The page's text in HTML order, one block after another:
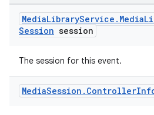
MediaLibraryService . Media
Session session
The session for this event.
MediaSession . Controller